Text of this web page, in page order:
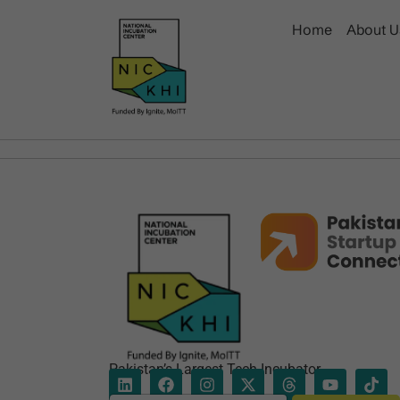
Home About
Pakistan’s Largest Tech Incubator